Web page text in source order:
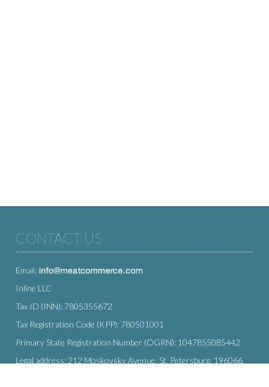
CONTACT US
Email:
Inline LLC
Tax ID (INN): 7805355672
Tax Registration Code (KPP): 780501001
Primary State Registration Number (OGRN): 1047855085442
Legal address: 212 Moskovsky Avenue, St. Petersburg, 196066,